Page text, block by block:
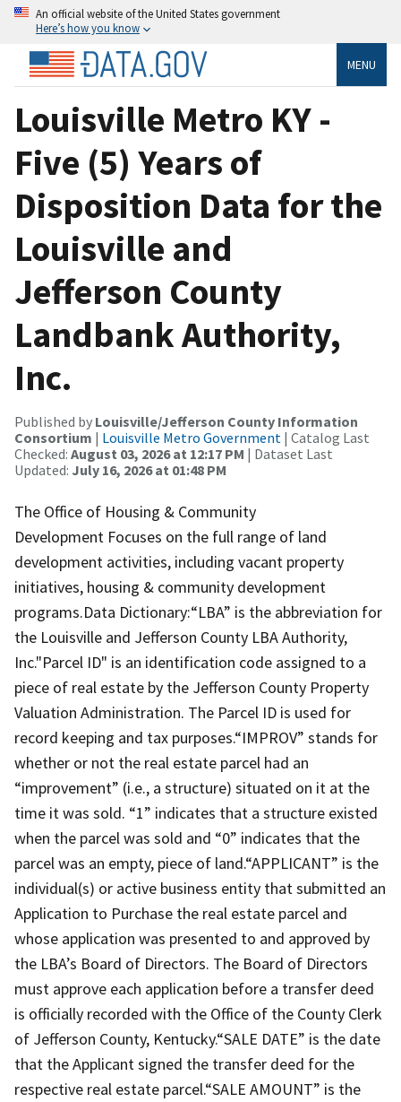
An official website of the United States government
Here’s how you know
MENU
Louisville Metro KY -
Five (5) Years of
Disposition Data for the
Louisville and
Jefferson County
Landbank Authority,
Inc.
Published by Louisville/Jefferson County Information
Consortium | Louisville Metro Government | Catalog Last
Checked: August 03, 2026 at 12:17 PM | Dataset Last
Updated: July 16, 2026 at 01:48 PM
The Office of Housing & Community
Development Focuses on the full range of land
development activities, including vacant property
initiatives, housing & community development
programs.Data Dictionary:“LBA” is the abbreviation for
the Louisville and Jefferson County LBA Authority,
Inc."Parcel ID" is an identification code assigned to a
piece of real estate by the Jefferson County Property
Valuation Administration. The Parcel ID is used for
record keeping and tax purposes.“IMPROV” stands for
whether or not the real estate parcel had an
“improvement” (i.e., a structure) situated on it at the
time it was sold. “1” indicates that a structure existed
when the parcel was sold and “0” indicates that the
parcel was an empty, piece of land.“APPLICANT” is the
individual(s) or active business entity that submitted an
Application to Purchase the real estate parcel and
whose application was presented to and approved by
the LBA’s Board of Directors. The Board of Directors
must approve each application before a transfer deed
is officially recorded with the Office of the County Clerk
of Jefferson County, Kentucky.“SALE DATE” is the date
that the Applicant signed the transfer deed for the
respective real estate parcel.“SALE AMOUNT” is the